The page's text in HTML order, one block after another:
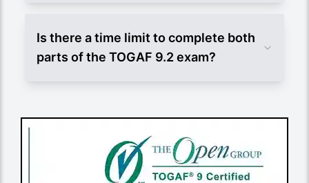
Is there a time limit to complete both
parts of the TOGAF 9.2 exam?